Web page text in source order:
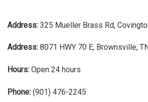
Address: 325 Mueller Brass Rd,
Address: 8071 HWY 70 E, Brownsville,
Hours: Open 24 hours
Phone: (901) 476-2245